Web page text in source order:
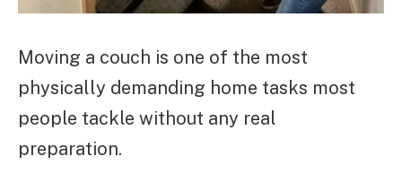
Moving a couch is one of the most
physically demanding home tasks most
people tackle without any real
preparation.